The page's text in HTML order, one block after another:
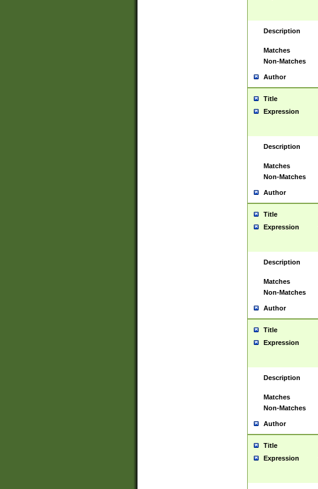
Description
Matches
Non-Matches
Author
Title
Expression
Description
Matches
Non-Matches
Author
Title
Expression
Description
Matches
Non-Matches
Author
Title
Expression
Description
Matches
Non-Matches
Author
Title
Expression